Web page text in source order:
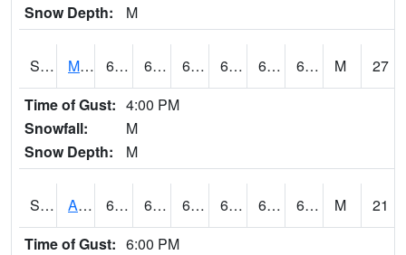
Snow Depth: M
S2075 McAllister Farm 66.7 63.1 63.1 66.7 61.346237 65.82173 M
27
Time of Gust: 4:00 PM
Snowfall:
M
Snow Depth:
M
S2076 Allen Farms 67.1 64.4 64.4 67.1 63.225155 66.51612 M
21
Time of Gust: 6:00 PM